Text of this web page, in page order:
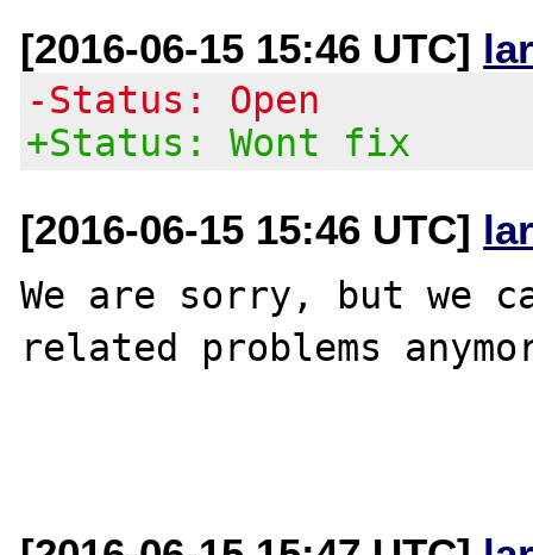
[2016-06-15 15:46 UTC]
-Status: Open
+Status: Wont fix
[2016-06-15 15:46 UTC]
We are sorry, but we
related problems